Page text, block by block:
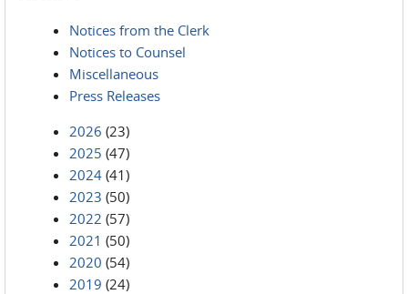
Notices from the Clerk
Notices to Counsel
Miscellaneous
Press Releases
2026 (23)
2025 (47)
2024 (41)
2023 (50)
2022 (57)
2021 (50)
2020 (54)
2019 (24)